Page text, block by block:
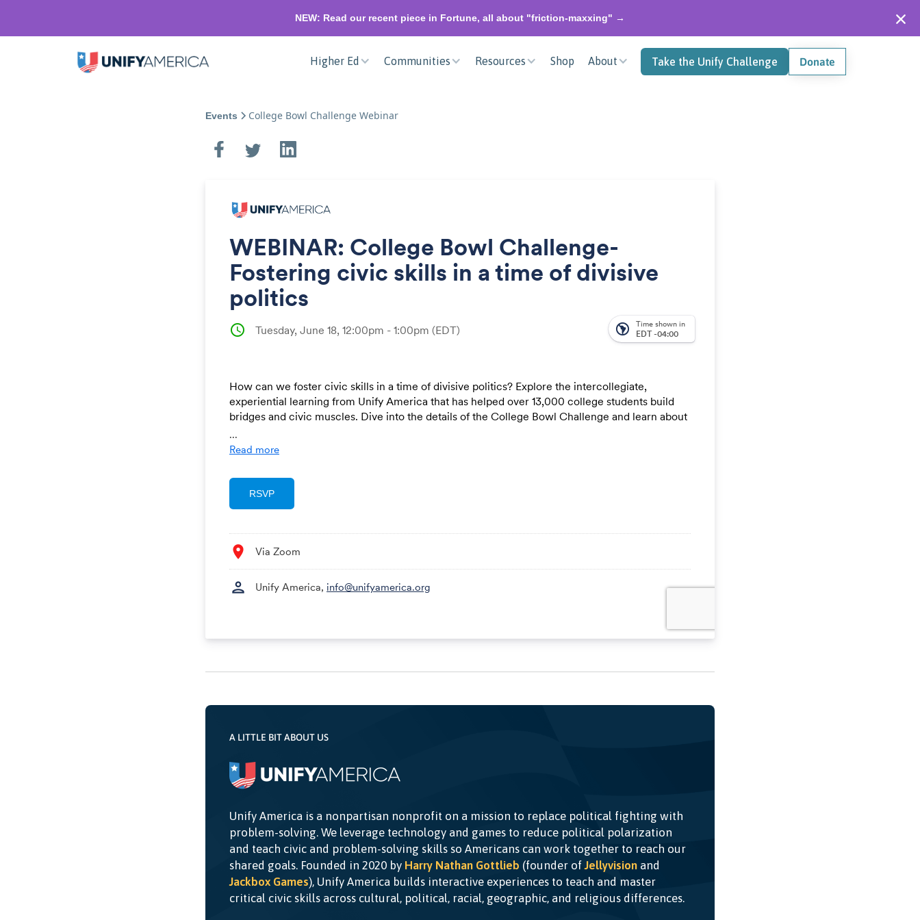
NEW: Read our recent piece in Fortune, all about "friction-maxxing" →
Higher Ed Communities Resources Shop About Take the Unify Challenge Donate
Events College Bowl Challenge Webinar
A LITTLE BIT ABOUT US
Unify America is a nonpartisan nonprofit on a mission to replace political fighting with
problem-solving. We leverage technology and games to reduce political polarization
and teach civic and problem-solving skills so Americans can work together to reach our
shared goals. Founded in 2020 by Harry Nathan Gottlieb (founder ofJellyvision and
Jackbox Games), Unify America builds interactive experiences to teach and master
critical civic skills across cultural, political, racial, geographic, and religious differences.